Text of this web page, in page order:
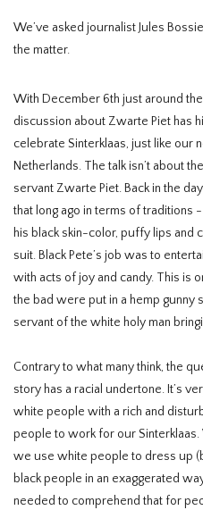
We’ve asked journalist Jules
the matter.
With December 6th just around
discussion about Zwarte Piet has
celebrate Sinterklaas, just like our
Netherlands. The talk isn’t about
servant Zwarte Piet. Back in the
that long ago in terms of traditions
his black skin-color, puffy lips and
suit. Black Pete’s job was to
with acts of joy and candy. This is
the bad were put in a hemp gunny
servant of the white holy man
Contrary to what many think, the
story has a racial undertone. It’s
white people with a rich and
people to work for our
we use white people to dress up
black people in an exaggerated
needed to comprehend that for